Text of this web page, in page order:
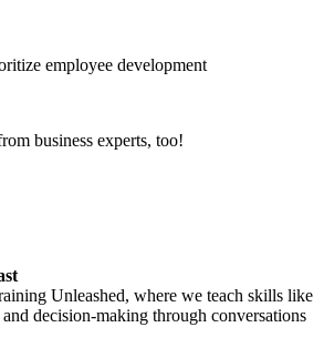
employee development
business experts, too!
Unleashed, where we teach skills like
decision-making through conversations